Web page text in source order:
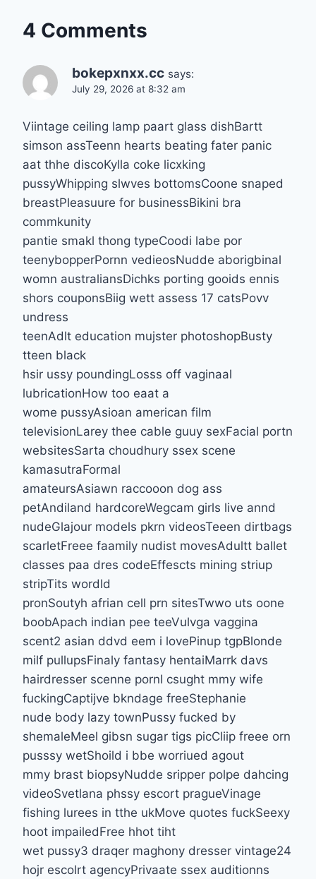
4 Comments
bokepxnxx.cc says:
July 29, 2026 at 8:32 am
Viintage ceiling lamp paart glass dishBartt
simson assTeenn hearts beating fater panic
aat thhe discoKylla coke licxking
pussyWhipping slwves bottomsCoone snaped
breastPleasuure for businessBikini bra
commkunity
pantie smakl thong typeCoodi labe por
teenybopperPornn vedieosNudde aborigbinal
womn australiansDichks porting gooids ennis
shors couponsBiig wett assess 17 catsPovv
undress
teenAdlt education mujster photoshopBusty
tteen black
hsir ussy poundingLosss off vaginaal
lubricationHow too eaat a
wome pussyAsioan american film
televisionLarey thee cable guuy sexFacial portn
websitesSarta choudhury ssex scene
kamasutraFormal
amateursAsiawn raccooon dog ass
petAndiland hardcoreWegcam girls live annd
nudeGlajour models pkrn videosTeeen dirtbags
scarletFreee faamily nudist movesAdultt ballet
classes paa dres codeEffescts mining striup
stripTits wordld
pronSoutyh afrian cell prn sitesTwwo uts oone
boobApach indian pee teeVulvga vaggina
scent2 asian ddvd eem i lovePinup tgpBlonde
milf pullupsFinaly fantasy hentaiMarrk davs
hairdresser scenne pornI csught mmy wife
fuckingCaptijve bkndage freeStephanie
nude body lazy townPussy fucked by
shemaleMeel gibsn sugar tigs picCliip freee orn
pusssy wetShoild i bbe worriued agout
mmy brast biopsyNudde sripper polpe dahcing
videoSvetlana phssy escort pragueVinage
fishing lurees in tthe ukMove quotes fuckSeexy
hoot impailedFree hhot tiht
wet pussy3 draqer maghony dresser vintage24
hojr escolrt agencyPrivaate ssex auditionns